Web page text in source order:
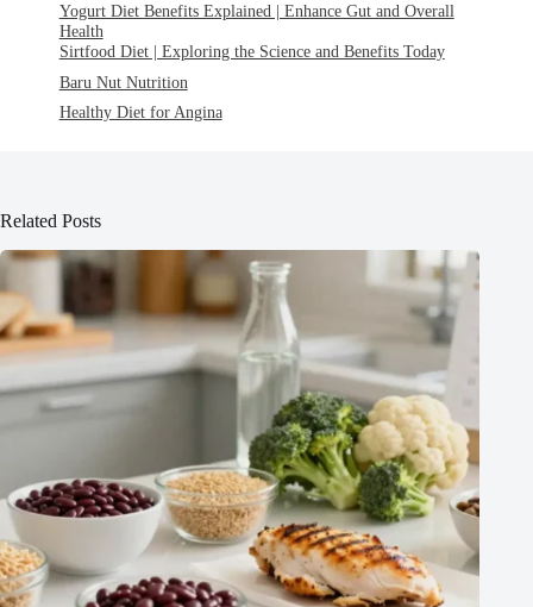
Yogurt Diet Benefits Explained | Enhance Gut and Overall
Health
Sirtfood Diet | Exploring the Science and Benefits Today
Baru Nut Nutrition
Healthy Diet for Angina
Related Posts